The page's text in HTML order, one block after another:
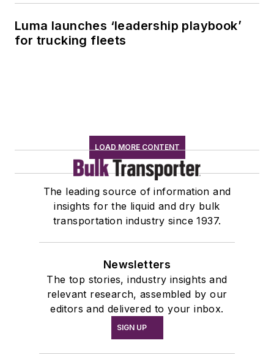
Luma launches ‘leadership playbook’
for trucking fleets
LOAD MORE CONTENT
The leading source of information and
insights for the liquid and dry bulk
transportation industry since 1937.
Newsletters
The top stories, industry insights and
relevant research, assembled by our
editors and delivered to your inbox.
SIGN UP